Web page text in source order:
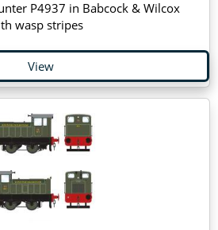
P4937 in Babcock & Wilcox
wasp stripes
View